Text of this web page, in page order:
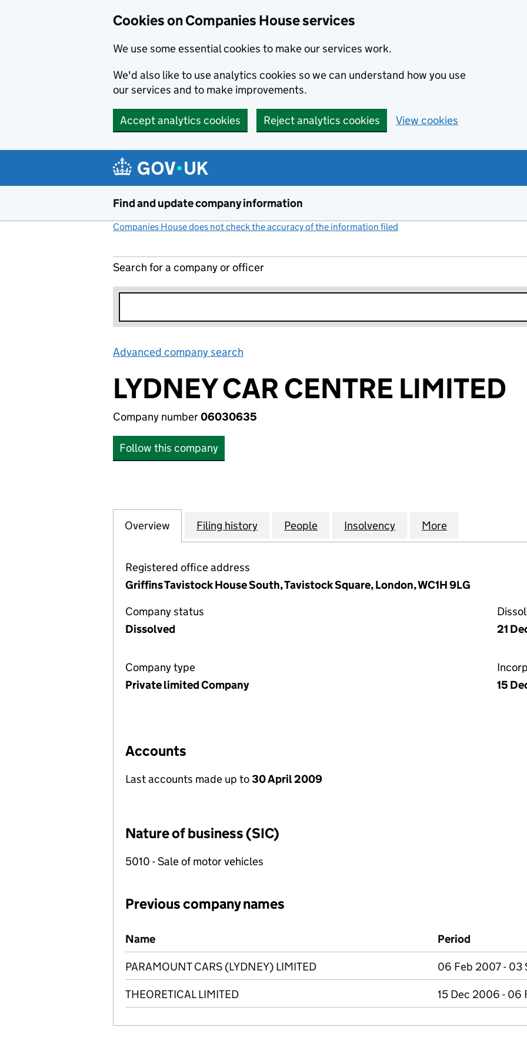
Cookies on Companies House services
We use some essential cookies to make our services work.
We'd also like to use analytics cookies so we can understand how you use
our services and to make improvements.
Accept analytics cookies Reject analytics cookies View cookies
Find and update company information
Companies House does not check the accuracy of the information filed
Search for a company or officer
Advanced company search
LYDNEY CAR CENTRE LIMITED
Company number06030635
Follow this company
Company
Overview for LYDNEY CAR CENTRE LIMITED (06030635)
Filing history for LYDNEY CAR CENTRE LIMITED (06030635)
People for LYDNEY CAR CENTRE LIMITED
Insolvency for LYDNEY CAR
More
Registered office address
Griffins Tavistock House South, Tavistock Square, London, WC1H 9LG
Company status
Dissolved
21
Company type
Private limited Company
15
Accounts
Last accounts made up to30 April 2009
Nature of business (SIC)
5010 - Sale of motor vehicles
Previous company names
Previous company names
Name Period
PARAMOUNT CARS (LYDNEY) LIMITED 06 Feb 2007 - 03
THEORETICAL LIMITED 15 Dec 2006 - 06